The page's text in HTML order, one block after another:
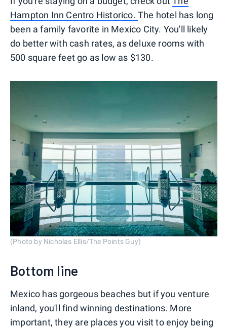
Hampton Inn Centro Historico. The hotel has long
been a family favorite in Mexico City. You'll likely
do better with cash rates, as deluxe rooms with
500 square feet go as low as $130.
(Photo by Nicholas Ellis/The Points Guy)
Bottom line
Mexico has gorgeous beaches but if you venture
inland, you'll find winning destinations. More
important, they are places you visit to enjoy being